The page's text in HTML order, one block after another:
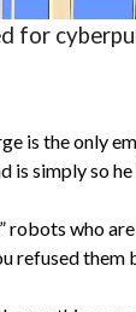
for
is the only
is simply so
robots who
refused them